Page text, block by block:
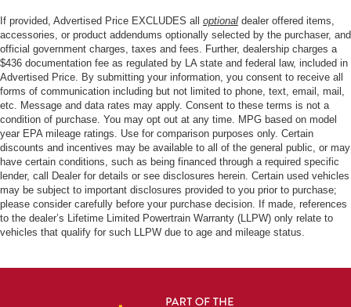
If provided, Advertised Price EXCLUDES all optional dealer offered items,
accessories, or product addendums optionally selected by the purchaser, and
official government charges, taxes and fees. Further, dealership charges a
$436 documentation fee as regulated by LA state and federal law, included in
Advertised Price. By submitting your information, you consent to receive all
forms of communication including but not limited to phone, text, email, mail,
etc. Message and data rates may apply. Consent to these terms is not a
condition of purchase. You may opt out at any time. MPG based on model
year EPA mileage ratings. Use for comparison purposes only. Certain
discounts and incentives may be available to all of the general public, or may
have certain conditions, such as being financed through a required specific
lender, call Dealer for details or see disclosures herein. Certain used vehicles
may be subject to important disclosures provided to you prior to purchase;
please consider carefully before your purchase decision. If made, references
to the dealer’s Lifetime Limited Powertrain Warranty (LLPW) only relate to
vehicles that qualify for such LLPW due to age and mileage status.